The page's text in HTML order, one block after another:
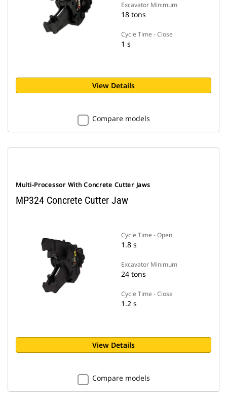
Excavator Minimum
18 tons
Cycle Time - Close
1 s
View Details
Compare models
Multi-Processor With Concrete Cutter Jaws
MP324 Concrete Cutter Jaw
Cycle Time - Open
1.8 s
Excavator Minimum
24 tons
Cycle Time - Close
1.2 s
View Details
Compare models